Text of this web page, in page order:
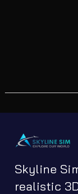
Skyline
realistic